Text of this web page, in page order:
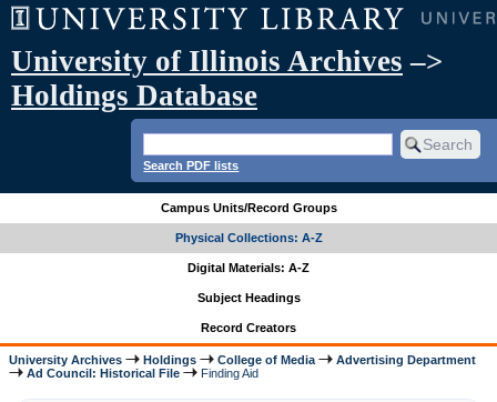
University of Illinois Archives –>
Holdings Database
Search PDF lists
Campus Units/Record Groups
Physical Collections: A-Z
Digital Materials: A-Z
Subject Headings
Record Creators
University Archives Holdings College of Media
Advertising Department
Ad Council: Historical File
Finding Aid